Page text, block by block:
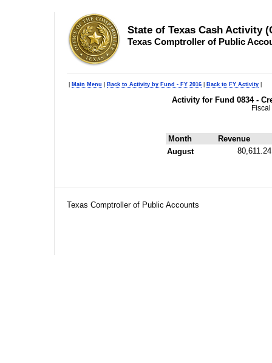
State of Texas Cash Activity
Texas Comptroller of Public
Main Menu Back to Activity by Fund - FY 2016 Back to FY Activity
Activity for Fund 0834 -
Month
Revenue
August
80,611.24
Texas Comptroller of Public Accounts